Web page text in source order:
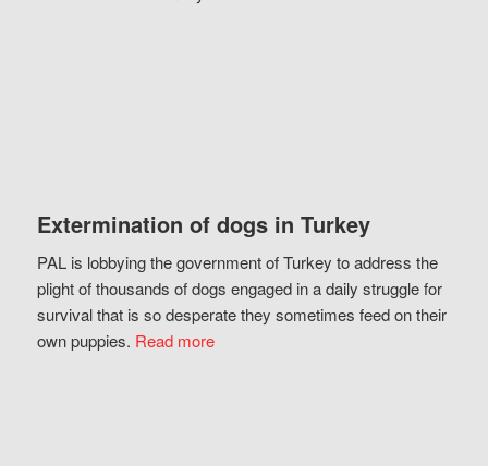
Extermination of dogs in Turkey
PAL is lobbying the government of Turkey to address the
plight of thousands of dogs engaged in a daily struggle for
survival that is so desperate they sometimes feed on their
own puppies. Read more